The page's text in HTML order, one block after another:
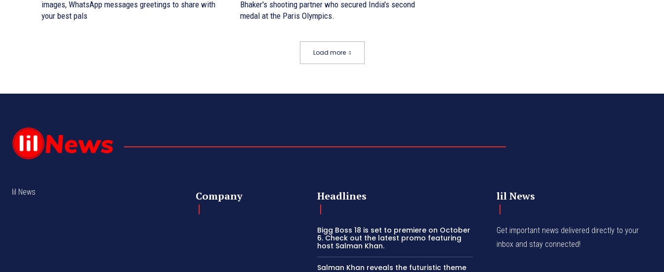
images, WhatsApp messages greetings to share with
your best pals
Bhaker's shooting partner who secured India's second
medal at the Paris Olympics.
Load more
lil News Company Headlines
Bigg Boss 18 is set to premiere on October
6. Check out the latest promo featuring
host Salman Khan.
Salman Khan reveals the futuristic theme
lil News
Get important news delivered directly to your
inbox and stay connected!